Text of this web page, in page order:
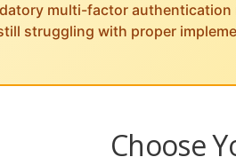
multi-factor
struggling with proper
Choose